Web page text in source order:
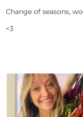
Change of seasons,
<3